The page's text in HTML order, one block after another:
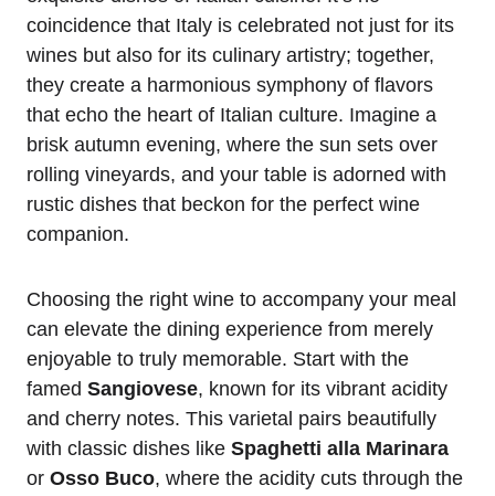
coincidence that Italy is celebrated not just for its
wines but also for its culinary artistry; together,
they create a harmonious symphony of flavors
that echo the heart of Italian culture. Imagine a
brisk autumn evening, where the sun sets over
rolling vineyards, and your table is adorned with
rustic dishes that beckon for the perfect wine
companion.
Choosing the right wine to accompany your meal
can elevate the dining experience from merely
enjoyable to truly memorable. Start with the
famed Sangiovese, known for its vibrant acidity
and cherry notes. This varietal pairs beautifully
with classic dishes like Spaghetti alla Marinara
or Osso Buco, where the acidity cuts through the